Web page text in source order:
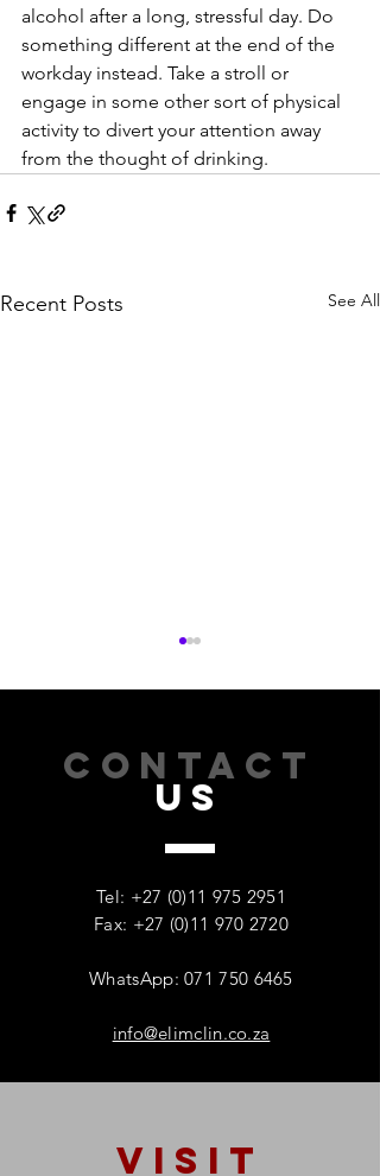
alcohol after a long, stressful day. Do
something different at the end of the
workday instead. Take a stroll or
engage in some other sort of physical
activity to divert your attention away
from the thought of drinking.
Recent Posts See All
Families – And Why
Recovery Starts With One
Person
CONTACT
US
Tel: +27 (0)11 975 2951
Fax: +27 (0)11 970 2720
WhatsApp: 071 750 6465
info@elimclin.co.za
VISIT